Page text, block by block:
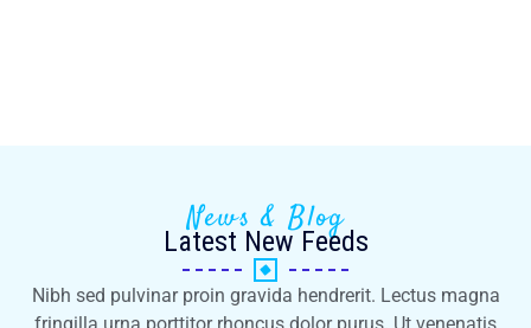
News & Blog
Latest New Feeds
Nibh sed pulvinar proin gravida hendrerit. Lectus magna